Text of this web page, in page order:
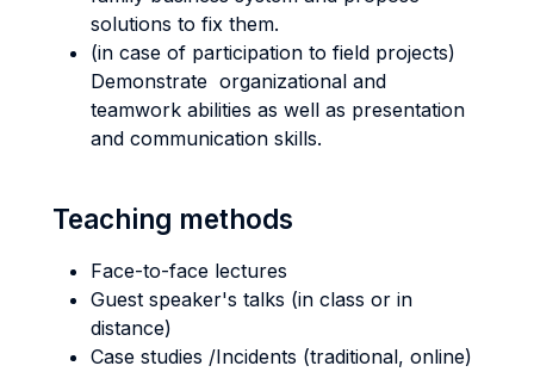
solutions to fix them.
(in case of participation to field projects)
Demonstrate organizational and
teamwork abilities as well as presentation
and communication skills.
Teaching methods
Face-to-face lectures
Guest speaker's talks (in class or in
distance)
Case studies /Incidents (traditional, online)